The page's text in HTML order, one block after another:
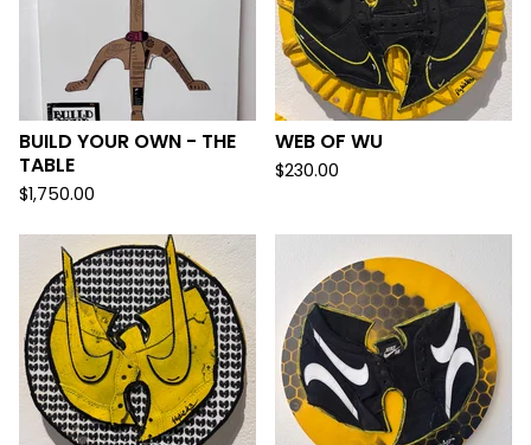
BUILD YOUR OWN - THE
TABLE
$1,750.00
WEB OF WU
$230.00